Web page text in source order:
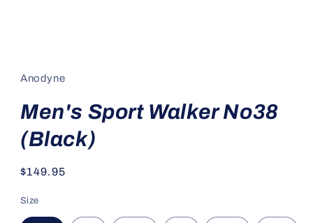
in
modal
Anodyne
Men's Sport Walker No38
(Black)
Regular
$149.95
Size